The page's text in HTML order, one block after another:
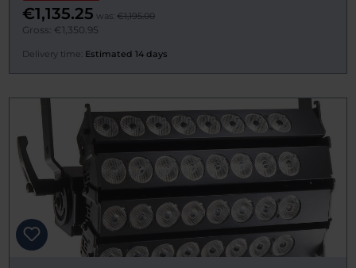
€1,135.25 was: €1,195.00
Gross: €1,350.95
Delivery time: Estimated 14 days